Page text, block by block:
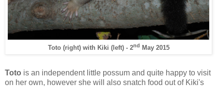
Toto (right) with Kiki (left) - 2nd May 2015
Toto is an independent little possum and quite happy to visit
on her own, however she will also snatch food out of Kiki's